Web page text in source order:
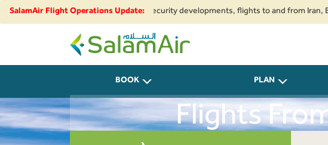
SalamAir Flight Operations Update:
airspace restrictions and security developments, flights to and from Iran, Beirut,
SalamAir
BOOK PLAN
Flights